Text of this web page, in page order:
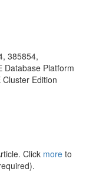
385854,
Database Platform
Cluster Edition
Click more to